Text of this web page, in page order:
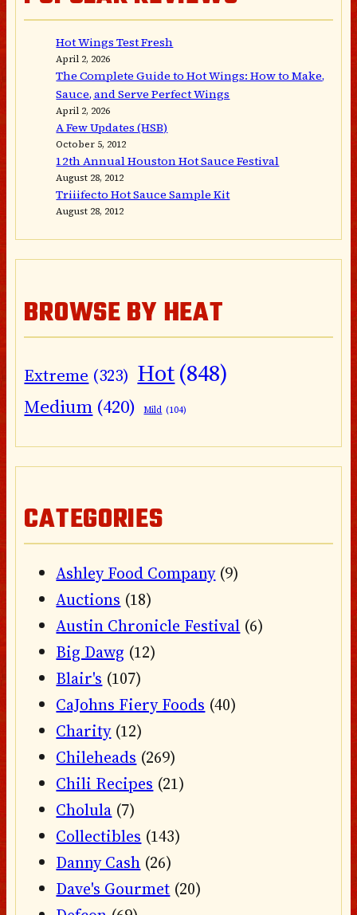
Hot Wings Test Fresh
April 2, 2026
The Complete Guide to Hot Wings: How to Make,
Sauce, and Serve Perfect Wings
April 2, 2026
A Few Updates (HSB)
October 5, 2012
12th Annual Houston Hot Sauce Festival
August 28, 2012
Triiifecto Hot Sauce Sample Kit
August 28, 2012
BROWSE BY HEAT
Extreme (323) Hot(848)
Medium (420) Mild (104)
CATEGORIES
Ashley Food Company(9)
Auctions (18)
Austin Chronicle Festival (6)
Big Dawg (12)
Blair's (107)
CaJohns Fiery Foods (40)
Charity(12)
Chileheads (269)
Chili Recipes (21)
Cholula (7)
Collectibles (143)
Danny Cash (26)
Dave's Gourmet (20)